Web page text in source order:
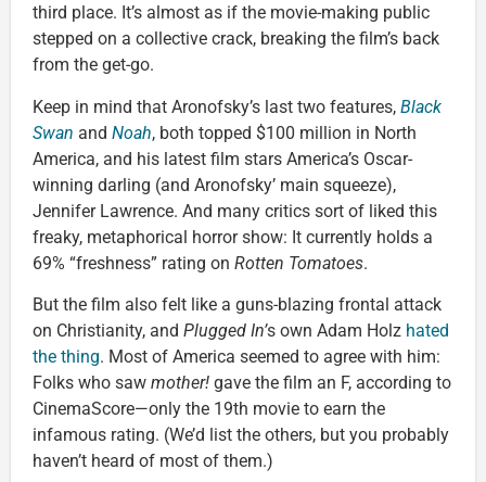
third place. It’s almost as if the movie-making public
stepped on a collective crack, breaking the film’s back
from the get-go.
Keep in mind that Aronofsky’s last two features, Black
Swan and Noah, both topped $100 million in North
America, and his latest film stars America’s Oscar-
winning darling (and Aronofsky’ main squeeze),
Jennifer Lawrence. And many critics sort of liked this
freaky, metaphorical horror show: It currently holds a
69% “freshness” rating on Rotten Tomatoes.
But the film also felt like a guns-blazing frontal attack
on Christianity, and Plugged In’s own Adam Holz hated
the thing. Most of America seemed to agree with him:
Folks who saw mother! gave the film an F, according to
CinemaScore—only the 19th movie to earn the
infamous rating. (We’d list the others, but you probably
haven’t heard of most of them.)